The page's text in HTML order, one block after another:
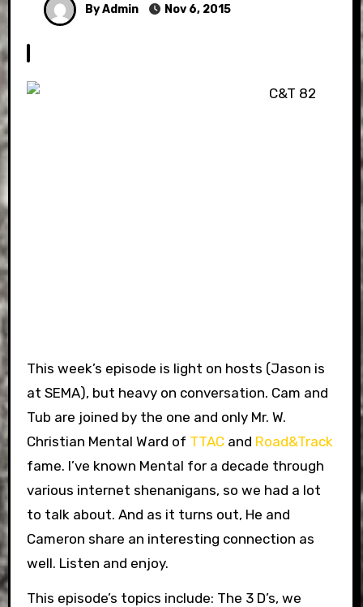
By Admin Nov 6, 2015
This week’s episode is light on hosts (Jason is
at SEMA), but heavy on conversation. Cam and
Tub are joined by the one and only Mr. W.
Christian Mental Ward of TTACand Road&Track
fame. I’ve known Mental for a decade through
various internet shenanigans, so we had a lot
to talk about. And as it turns out, He and
Cameron share an interesting connection as
well. Listen and enjoy.
This episode’s topics include: The 3 D’s, we